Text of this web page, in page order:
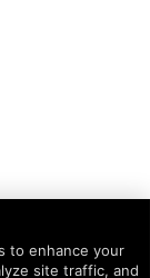
to enhance your
site traffic, and